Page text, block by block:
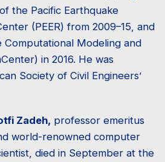
the Pacific Earthquake
(PEER) from 2009–15, and
Modeling and
in 2016. He was
Society of Civil Engineers’
Zadeh, professor emeritus
world-renowned computer
died in September at the